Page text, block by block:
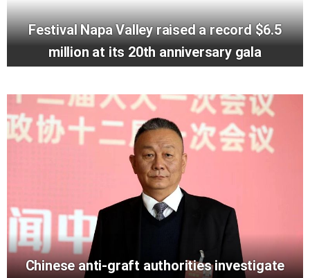
Festival Napa Valley raised a record $6.5
million at its 20th anniversary gala
Chinese anti-graft authorities investigate